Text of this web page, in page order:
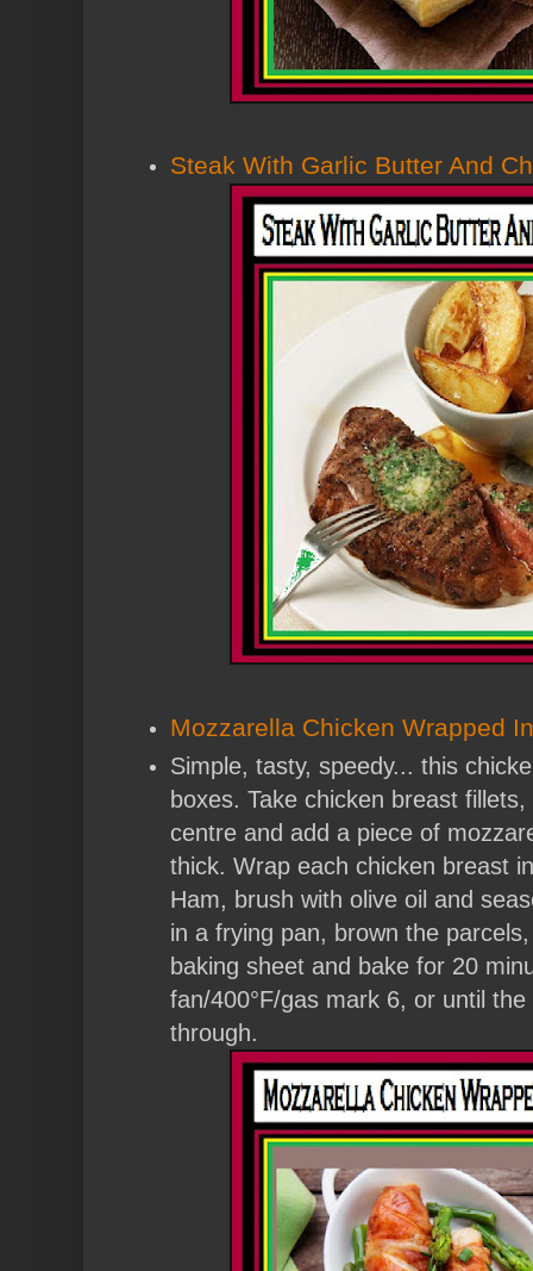
Steak With Garlic Butter And
Mozzarella Chicken Wrapped
Simple, tasty, speedy... this
boxes. Take chicken breast
centre and add a piece of
thick. Wrap each chicken breast
Ham, brush with olive oil and
in a frying pan, brown the
baking sheet and bake for 20
fan/400°F/gas mark 6, or until
through.